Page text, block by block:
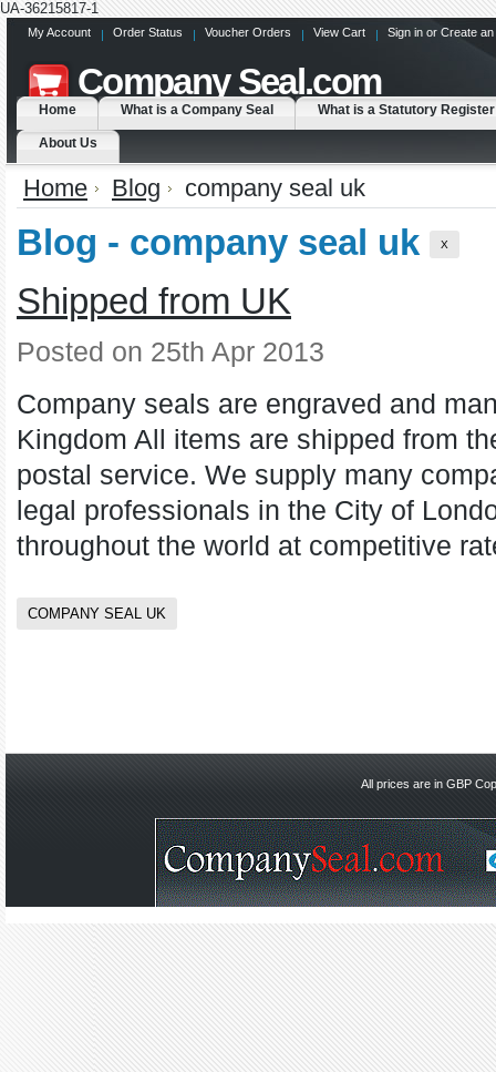
UA-36215817-1
My Account Order Status Voucher Orders View Cart Sign in or Create
CompanySeal.com
Home What is a Company Seal What is a Statutory Register
About Us
Home Blog company seal uk
Blog - company seal uk X
Shipped from UK
Posted on 25th Apr 2013
Company seals are engraved and
Kingdom All items are shipped from
postal service. We supply many
legal professionals in the City of
throughout the world at competitive
COMPANY SEAL UK
All prices are in GBP